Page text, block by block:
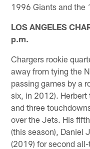
1996 Giants and the
LOS ANGELES
p.m.
Chargers rookie
away from tying the
passing games by a
six, in 2012).
and three
over the Jets. His
(this season), Daniel
(2019) for second